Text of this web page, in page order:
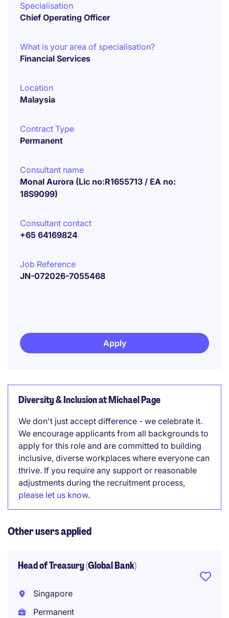
Specialisation
Chief Operating Officer
What is your area of specialisation?
Financial Services
Location
Malaysia
Contract Type
Permanent
Consultant name
Monal Aurora (Lic no:R1655713 / EA no:
18S9099)
Consultant contact
+65 64169824
Job Reference
JN-072026-7055468
Apply
Diversity & Inclusion at Michael Page
We don't just accept difference - we celebrate it.
We encourage applicants from all backgrounds to
apply for this role and are committed to building
inclusive, diverse workplaces where everyone can
thrive. If you require any support or reasonable
adjustments during the recruitment process,
please let us know.
Other users applied
Head of Treasury (Global Bank)
Singapore
Permanent